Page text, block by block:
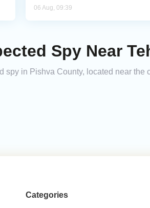
06 Aug, 09:39
Spy Near
spy in Pishva County, located near
Categories